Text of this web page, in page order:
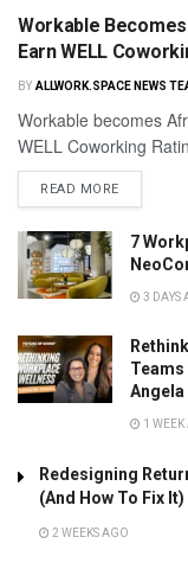
Workable
Earn WELL
BY ALLWORK.SPACE NEWS
Workable becomes
WELL Coworking
READ MORE
7
3 DAYS
Teams
Angela
1 WEEK
Redesigning
(And How To Fix It)
2 WEEKS AGO